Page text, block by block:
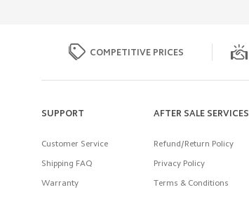
COMPETITIVE PRICES
SUPPORT
Customer Service
Shipping FAQ
Warranty
AFTER SALE SERVICES
Refund/Return Policy
Privacy Policy
Terms & Conditions